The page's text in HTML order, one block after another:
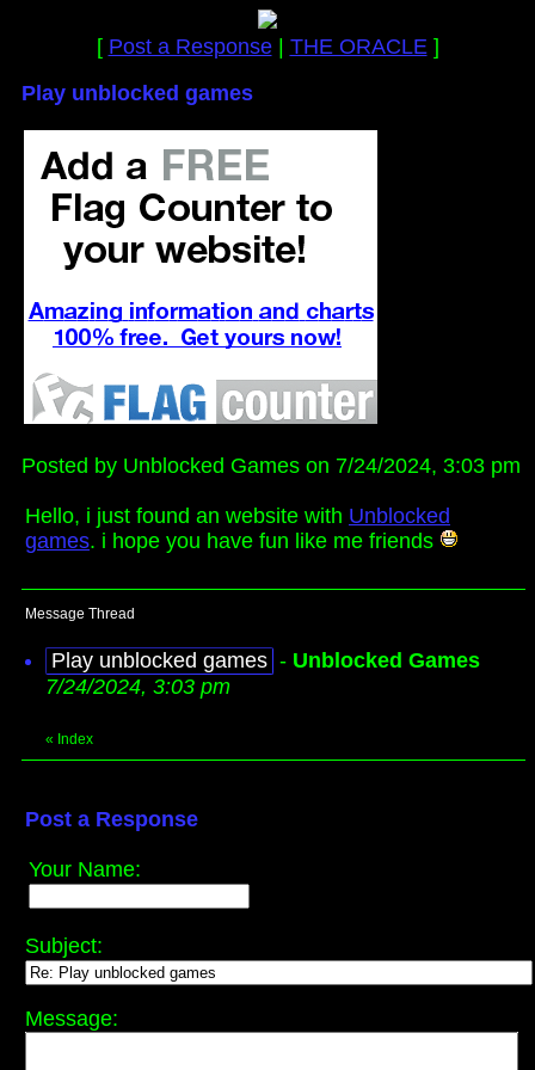
[ Post a Response| THE ORACLE]
Play unblocked games
Posted by Unblocked Games on 7/24/2024, 3:03 pm
Hello, i just found an website with Unblocked
games. i hope you have fun like me friends
Message Thread
Play unblocked games - Unblocked Games
7/24/2024, 3:03 pm
« Index
Post a Response
Your Name:
Subject:
Message: